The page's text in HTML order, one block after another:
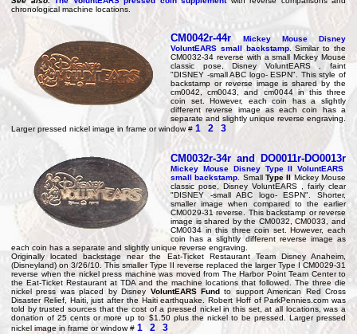
chronological machine locations.
CM0042r-44r
Mickey Mouse Disney
VoluntEARS small backstamp. Similar to the
CM0032-34 reverse with a small Mickey Mouse
classic pose, Disney VoluntEARS , faint
"DISNEY -small ABC logo- ESPN". This style of
backstamp or reverse image is shared by the
cm0042, cm0043, and cm0044 in this three
coin set. However, each coin has a slightly
different reverse image as each coin has a
separate and slightly unique reverse engraving.
Larger pressed nickel image in frame or window # 1 2 3
CM0032r-34r and DO0011r-DO0013r
Mickey Mouse DisneyType II VoluntEARS
small backstamp . SmallType II Mickey Mouse
classic pose, Disney VoluntEARS , fairly clear
"DISNEY -small ABC logo- ESPN". Shorter,
smaller image when compared to the earlier
CM0029-31 reverse. This backstamp or reverse
image is shared by the CM0032, CM0033, and
CM0034 in this three coin set. However, each
coin has a slightly different reverse image as
each coin has a separate and slightly unique reverse engraving.
Originally located backstage near the Eat-Ticket Restaurant Team Disney Anaheim,
(Disneyland) on 3/26/10. This smaller Type II reverse replaced the larger Type I CM0029-31
reverse when the nickel press machine was moved from The Harbor Point Team Center to
the Eat-Ticket Restaurant at TDA and the machine locations that followed. The three die
nickel press was placed by Disney VoluntEARS Fundto support American Red Cross
Disaster Relief, Haiti, just after the Haiti earthquake. Robert Hoff of ParkPennies.com was
told by trusted sources that the cost of a pressed nickel in this set, at all locations, was a
donation of 25 cents or more up to $1.50 plus the nickel to be pressed. Larger pressed
nickel image in frame or window # 1 2 3